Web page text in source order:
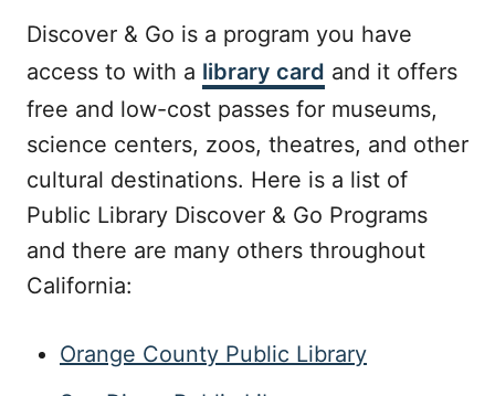
Discover & Go is a program you have
access to with a library card and it offers
free and low-cost passes for museums,
science centers, zoos, theatres, and other
cultural destinations. Here is a list of
Public Library Discover & Go Programs
and there are many others throughout
California:
Orange County Public Library